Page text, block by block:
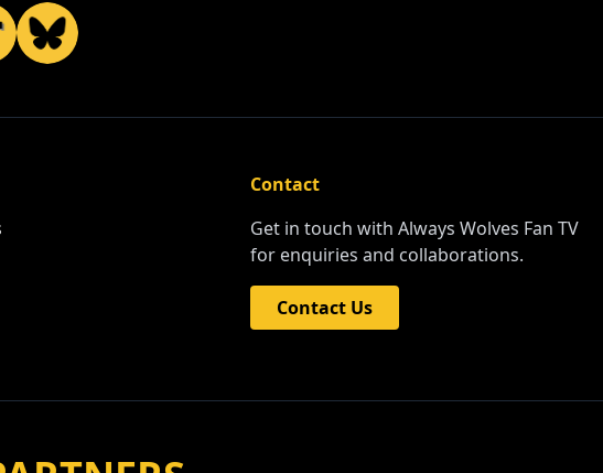
Contact
Get in touch with Always Wolves Fan TV
for enquiries and collaborations.
Contact Us